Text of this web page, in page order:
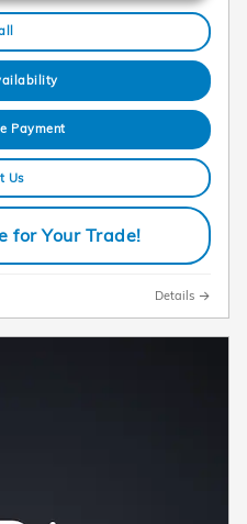
Payment
Us
for Your Trade!
Details